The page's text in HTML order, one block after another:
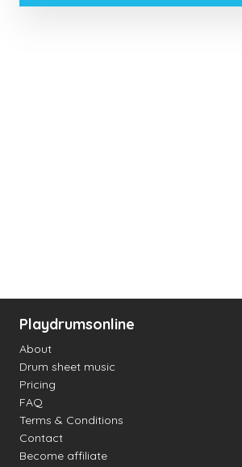
Playdrumsonline
About
Drum sheet music
Pricing
FAQ
Terms & Conditions
Contact
Become affiliate